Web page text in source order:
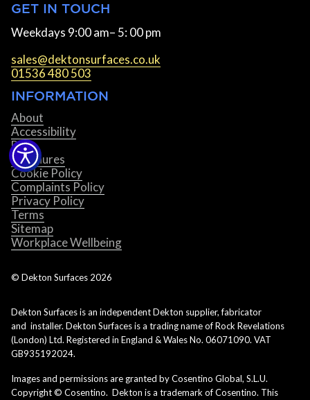
GET IN TOUCH
Weekdays 9:00 am– 5: 00 pm
sales@dektonsurfaces.co.uk
01536 480 503
INFORMATION
About
Accessibility
Blog
Brochures
Cookie Policy
Complaints Policy
Privacy Policy
Terms
Sitemap
Workplace Wellbeing
© Dekton Surfaces 2026
Dekton Surfaces is an independent Dekton supplier, fabricator
and installer. Dekton Surfaces is a trading name of Rock Revelations
(London) Ltd. Registered in England & Wales No. 06071090. VAT
GB935192024.
Images and permissions are granted by Cosentino Global, S.L.U.
Copyright © Cosentino. Dekton is a trademark of Cosentino. This